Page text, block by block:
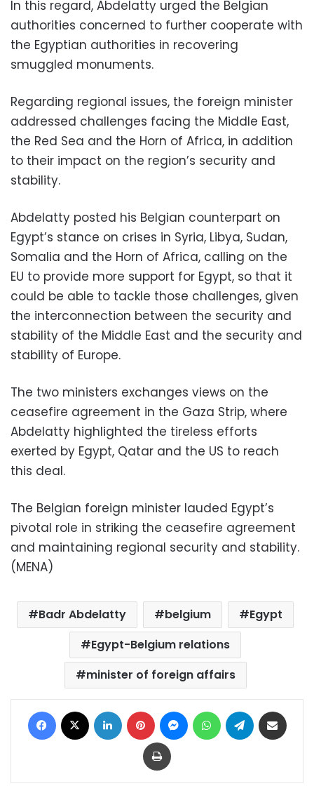
In this regard, Abdelatty urged the Belgian
authorities concerned to further cooperate with
the Egyptian authorities in recovering
smuggled monuments.
Regarding regional issues, the foreign minister
addressed challenges facing the Middle East,
the Red Sea and the Horn of Africa, in addition
to their impact on the region’s security and
stability.
Abdelatty posted his Belgian counterpart on
Egypt’s stance on crises in Syria, Libya, Sudan,
Somalia and the Horn of Africa, calling on the
EU to provide more support for Egypt, so that it
could be able to tackle those challenges, given
the interconnection between the security and
stability of the Middle East and the security and
stability of Europe.
The two ministers exchanges views on the
ceasefire agreement in the Gaza Strip, where
Abdelatty highlighted the tireless efforts
exerted by Egypt, Qatar and the US to reach
this deal.
The Belgian foreign minister lauded Egypt’s
pivotal role in striking the ceasefire agreement
and maintaining regional security and stability.
(MENA)
Badr Abdelatty belgium
Egypt
Egypt-Belgium relations
minister of foreign affairs
Facebook LinkedIn Pinterest MessengerWhatsAppTelegram
Print